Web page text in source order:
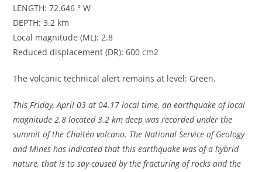
LENGTH: 72.646 ° W
DEPTH: 3.2 km
Local magnitude (ML): 2.8
Reduced displacement (DR): 600 cm2
The volcanic technical alert remains at level: Green.
This Friday, April 03 at 04.17 local time, an earthquake of local
magnitude 2.8 located 3.2 km deep was recorded under the
summit of the Chaitén volcano. The National Service of Geology
and Mines has indicated that this earthquake was of a hybrid
nature, that is to say caused by the fracturing of rocks and the